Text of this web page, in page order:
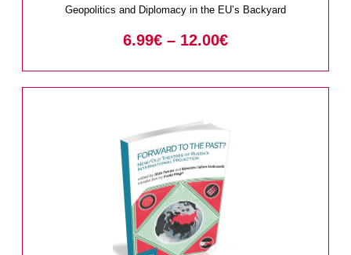
Geopolitics and Diplomacy in the EU’s Backyard
6.99€ – 12.00€